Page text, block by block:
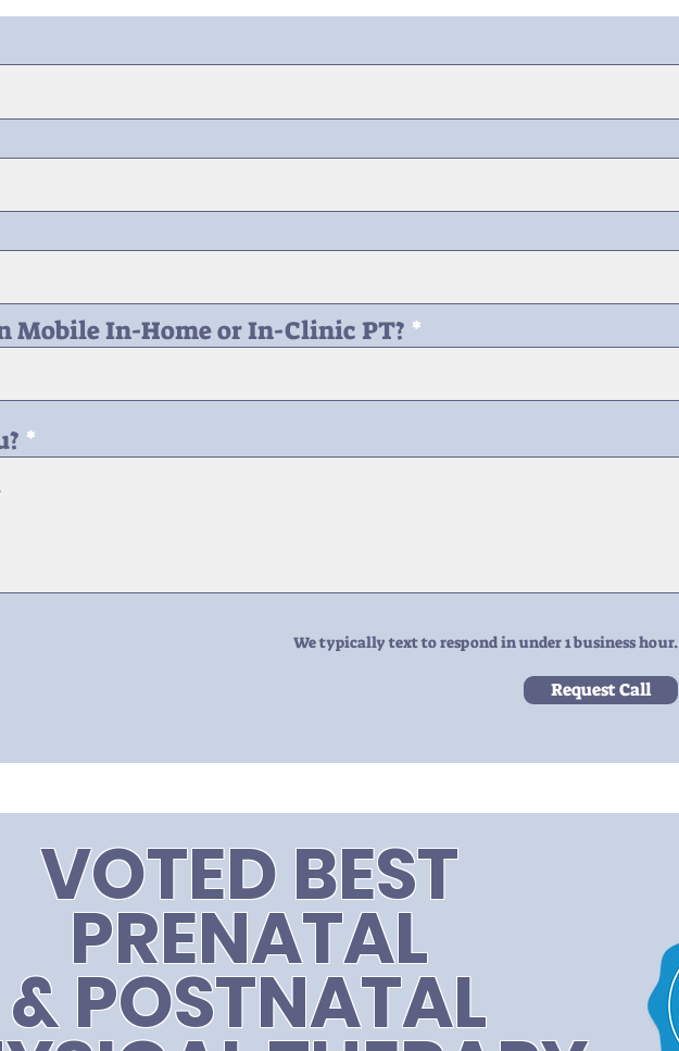
Mobile In-Home or In-Clinic PT?
We typically text to respond in under 1 business hour.
Request Call
VOTED BEST
PRENATAL
& POSTNATAL